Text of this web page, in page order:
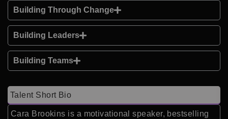
Building Through Change
Building Leaders
Building Teams
Talent Short Bio
Cara Brookins is a motivational speaker, bestselling